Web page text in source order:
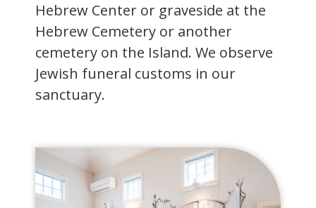
Hebrew Center or graveside at the
Hebrew Cemetery or another
cemetery on the Island. We observe
Jewish funeral customs in our
sanctuary.